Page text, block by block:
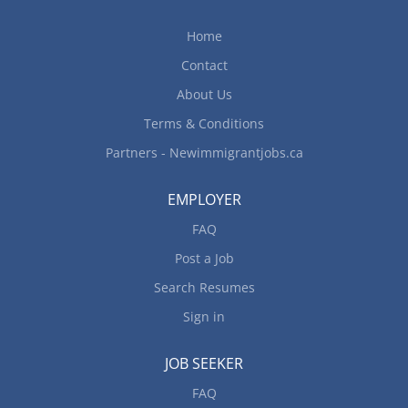
May drive as part of a two-person team or convoy
Terms of Employment: Salary: $25.00 - $36.00 per
hour; 40-60 hours/week; Early morning,...
Home
Contact
About Us
Terms & Conditions
Partners - Newimmigrantjobs.ca
EMPLOYER
FAQ
Post a Job
Search Resumes
Sign in
JOB SEEKER
FAQ